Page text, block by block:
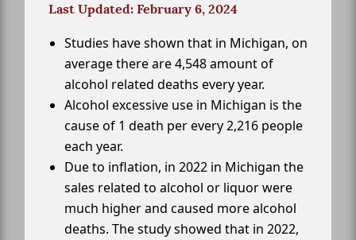
Last Updated: February 6, 2024
Studies have shown that in Michigan, on
average there are 4,548 amount of
alcohol related deaths every year.
Alcohol excessive use in Michigan is the
cause of 1 death per every 2,216 people
each year.
Due to inflation, in 2022 in Michigan the
sales related to alcohol or liquor were
much higher and caused more alcohol
deaths. The study showed that in 2022,